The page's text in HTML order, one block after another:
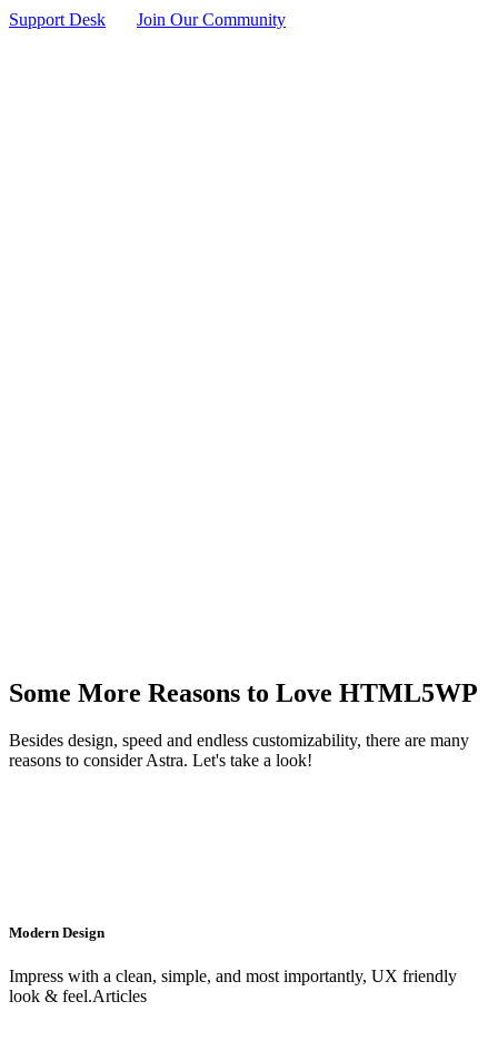
Support Desk
Join Our Community
Some More Reasons to Love HTML5WP
Besides design, speed and endless customizability, there are many
reasons to consider Astra. Let's take a look!
Modern Design
Impress with a clean, simple, and most importantly, UX friendly
look & feel.Articles